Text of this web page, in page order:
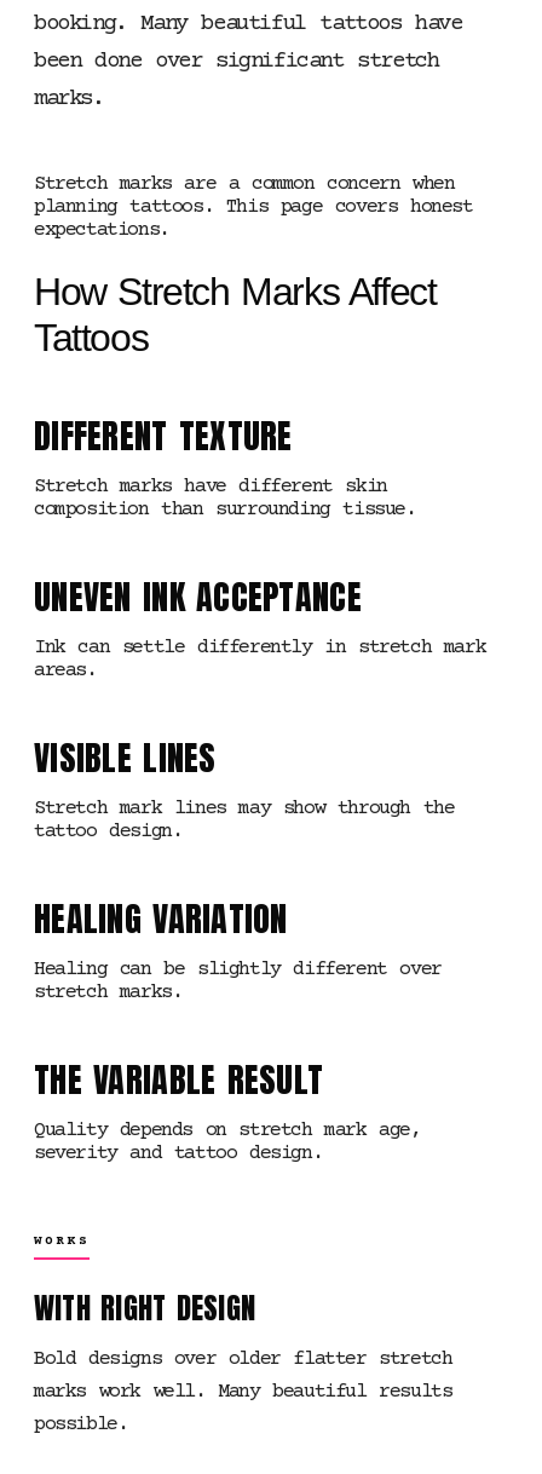
booking. Many beautiful tattoos have
been done over significant stretch
marks.
Stretch marks are a common concern when
planning tattoos. This page covers honest
expectations.
How Stretch Marks Affect
Tattoos
DIFFERENT TEXTURE
Stretch marks have different skin
composition than surrounding tissue.
UNEVEN INK ACCEPTANCE
Ink can settle differently in stretch mark
areas.
VISIBLE LINES
Stretch mark lines may show through the
tattoo design.
HEALING VARIATION
Healing can be slightly different over
stretch marks.
THE VARIABLE RESULT
Quality depends on stretch mark age,
severity and tattoo design.
WORKS
WITH RIGHT DESIGN
Bold designs over older flatter stretch
marks work well. Many beautiful results
possible.